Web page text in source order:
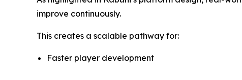
improve continuously.
This creates a scalable pathway for:
Faster player development